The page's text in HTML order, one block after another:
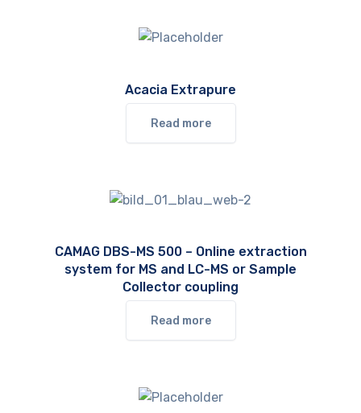
Acacia Extrapure
Read more
CAMAG DBS-MS 500 – Online extraction
system for MS and LC-MS or Sample
Collector coupling
Read more